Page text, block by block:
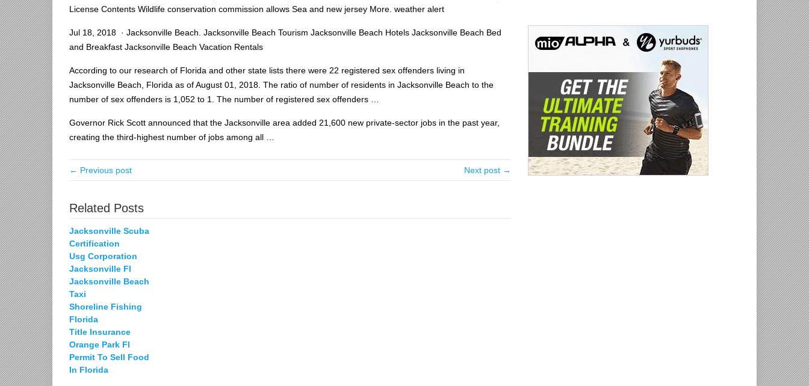
License Contents Wildlife conservation commission allows Sea and new jersey More. weather alert
Jul 18, 2018 · Jacksonville Beach. Jacksonville Beach Tourism Jacksonville Beach Hotels Jacksonville Beach Bed
and Breakfast Jacksonville Beach Vacation Rentals
According to our research of Florida and other state lists there were 22 registered sex offenders living in
Jacksonville Beach, Florida as of August 01, 2018. The ratio of number of residents in Jacksonville Beach to the
number of sex offenders is 1,052 to 1. The number of registered sex offenders …
Governor Rick Scott announced that the Jacksonville area added 21,600 new private-sector jobs in the past year,
creating the third-highest number of jobs among all …
← Previous post Next post →
Related Posts
Jacksonville Scuba
Certification
Usg Corporation
Jacksonville Fl
Jacksonville Beach
Taxi
Shoreline Fishing
Florida
Title Insurance
Orange Park Fl
Permit To Sell Food
In Florida